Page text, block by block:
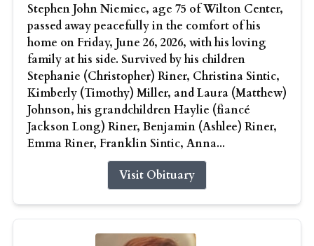
Stephen John Niemiec, age 75 of Wilton Center,
passed away peacefully in the comfort of his
home on Friday, June 26, 2026, with his loving
family at his side. Survived by his children
Stephanie (Christopher) Riner, Christina Sintic,
Kimberly (Timothy) Miller, and Laura (Matthew)
Johnson, his grandchildren Haylie (fiancé
Jackson Long) Riner, Benjamin (Ashlee) Riner,
Emma Riner, Franklin Sintic, Anna...
Visit Obituary